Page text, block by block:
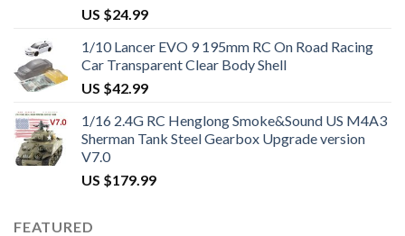
US $24.99
1/10 Lancer EVO 9 195mm RC On Road Racing
Car Transparent Clear Body Shell
US $42.99
1/16 2.4G RC Henglong Smoke&Sound US M4A3
Sherman Tank Steel Gearbox Upgrade version
V7.0
US $179.99
FEATURED